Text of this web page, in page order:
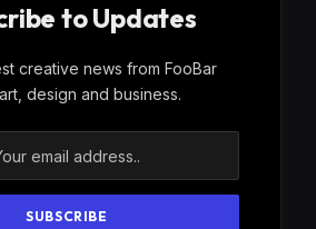
to Updates
creative news from FooBar
design and business.